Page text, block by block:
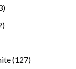
3
1302
127127